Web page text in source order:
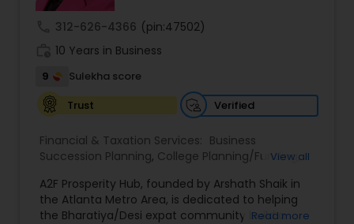
312-626-4366 (pin:47502)
10 Years in Business
9
Sulekha score
Trust
Verified
Financial & Taxation Services: Business
Succession Planning, College Planning/Funding ,
Planning,Investment Management,Long Term
Care Insurance,Retirement Planning
View all
A2F Prosperity Hub, founded by Arshath Shaik in
the Atlanta Metro Area, is dedicated to helping
the Bharatiya/Desi expat community build a
Read more